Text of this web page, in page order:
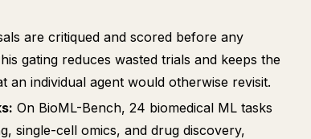
are critiqued and scored before any
gating reduces wasted trials and keeps the
an individual agent would otherwise revisit.
On BioML-Bench, 24 biomedical ML tasks
single-cell omics, and drug discovery,